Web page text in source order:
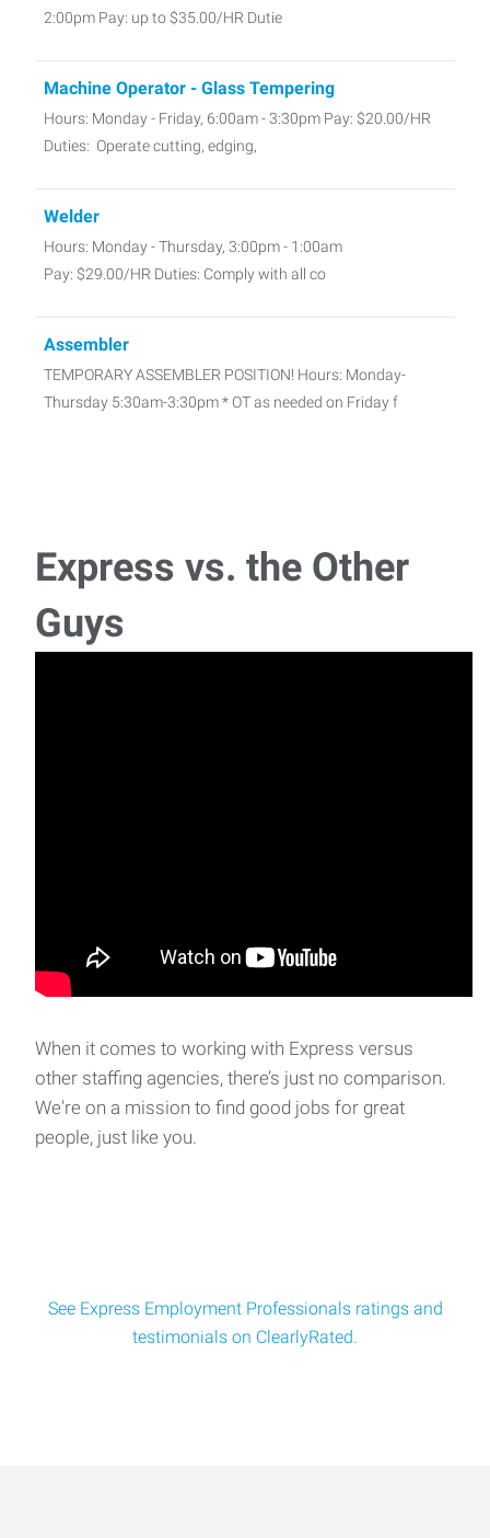
2:00pm Pay: up to $35.00/HR Dutie
Machine Operator - Glass Tempering
Hours: Monday - Friday, 6:00am - 3:30pm Pay: $20.00/HR
Duties: Operate cutting, edging,
Welder
Hours: Monday - Thursday, 3:00pm - 1:00am
Pay: $29.00/HR Duties: Comply with all co
Assembler
TEMPORARY ASSEMBLER POSITION! Hours: Monday-
Thursday 5:30am-3:30pm * OT as needed on Friday f
Express vs. the Other
Guys
When it comes to working with Express versus
other staffing agencies, there’s just no comparison.
We're on a mission to find good jobs for great
people, just like you.
See Express Employment Professionals ratings and
testimonials on ClearlyRated.